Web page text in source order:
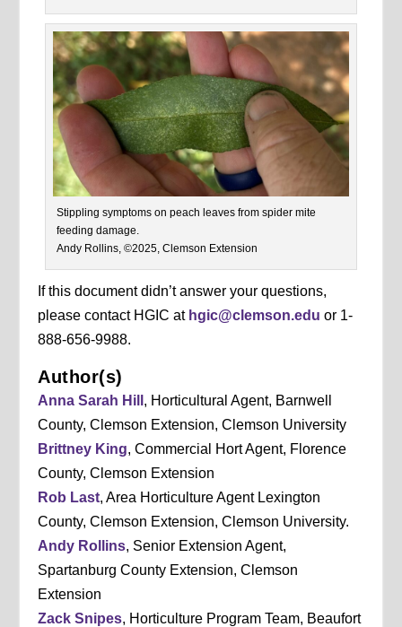
Stippling symptoms on peach leaves from spider mite
feeding damage.
Andy Rollins, ©2025, Clemson Extension
If this document didn’t answer your questions,
please contact HGIC at hgic@clemson.edu or 1-
888-656-9988.
Author(s)
Anna Sarah Hill , Horticultural Agent, Barnwell
County, Clemson Extension, Clemson University
Brittney King, Commercial Hort Agent, Florence
County, Clemson Extension
Rob Last, Area Horticulture Agent Lexington
County, Clemson Extension, Clemson University.
Andy Rollins, Senior Extension Agent,
Spartanburg County Extension, Clemson
Extension
Zack Snipes, Horticulture Program Team, Beaufort